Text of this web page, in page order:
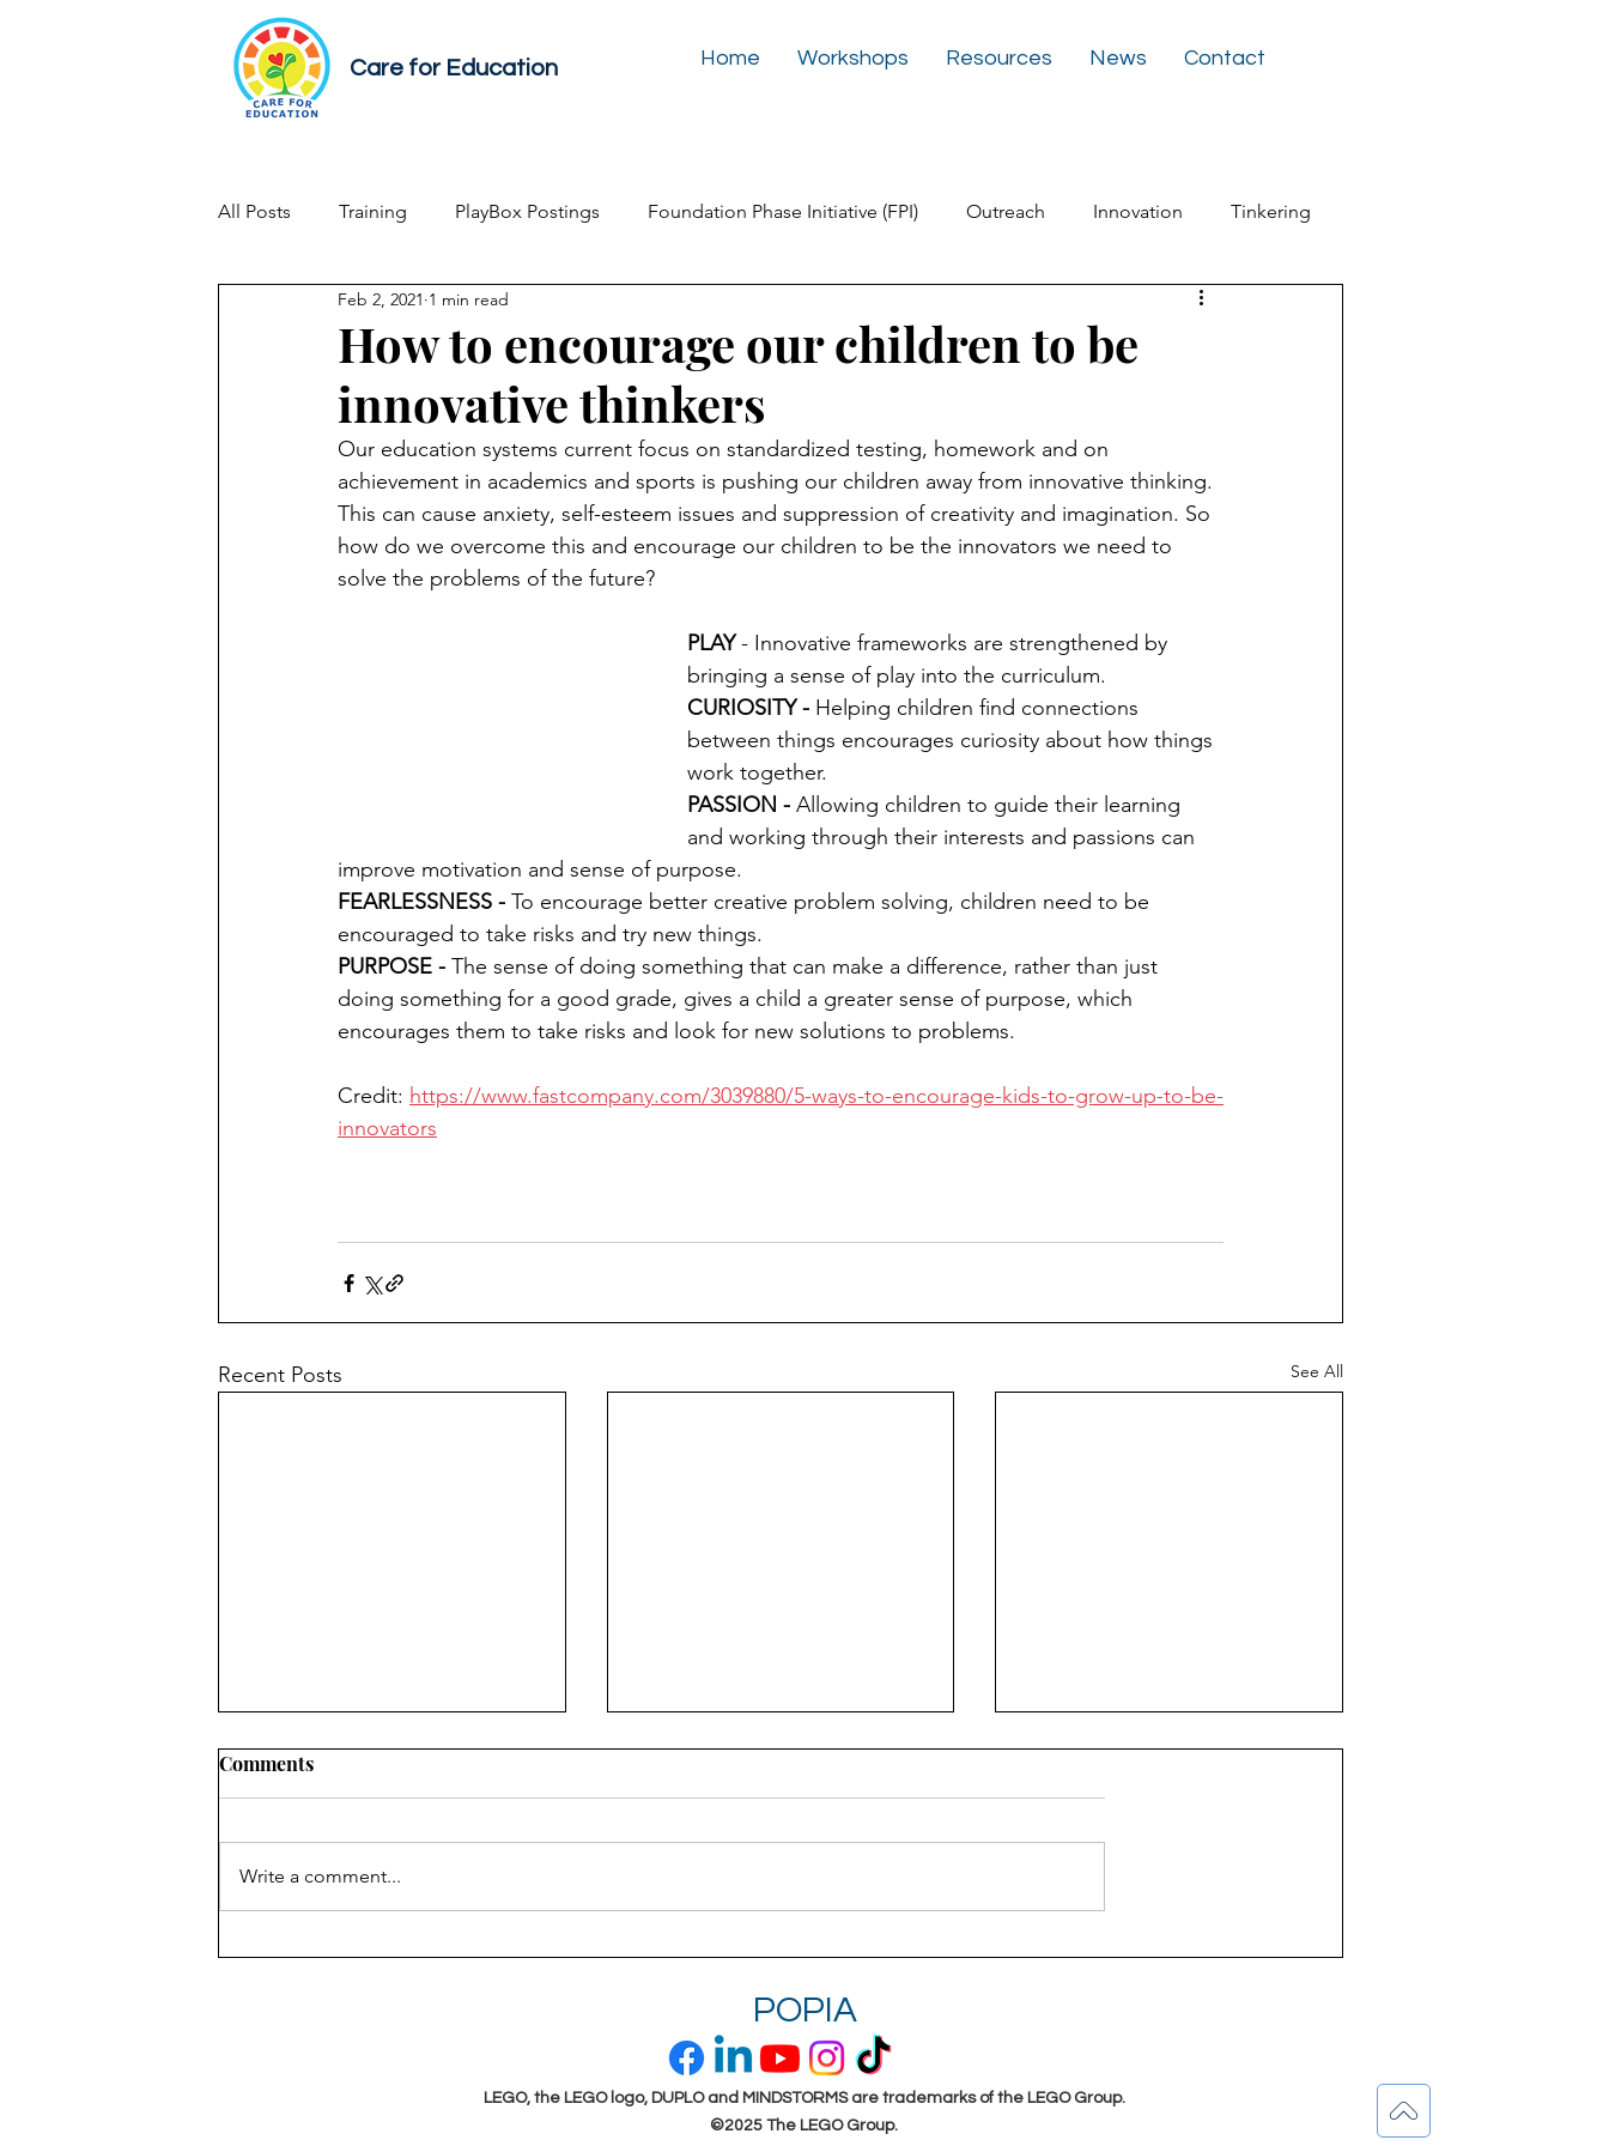
Care for Education Home Workshops Resources News Contact
All Posts Training PlayBox Postings Foundation Phase Initiative (FPI) Outreach Innovation Tinkering
Early Childhood Development
How to encourage our children to be
innovative thinkers
Feb 2, 2021 1 min read
Our education systems current focus on standardized testing, homework and on
achievement in academics and sports is pushing our children away from innovative thinking.
This can cause anxiety, self-esteem issues and suppression of creativity and imagination. So
how do we overcome this and encourage our children to be the innovators we need to
solve the problems of the future?
PLAY - Innovative frameworks are strengthened by
bringing a sense of play into the curriculum.
CURIOSITY - Helping children find connections
between things encourages curiosity about how things
work together.
PASSION - Allowing children to guide their learning
and working through their interests and passions can
improve motivation and sense of purpose.
FEARLESSNESS - To encourage better creative problem solving, children need to be
encouraged to take risks and try new things.
PURPOSE - The sense of doing something that can make a difference, rather than just
doing something for a good grade, gives a child a greater sense of purpose, which
encourages them to take risks and look for new solutions to problems.
Credit: https://www.fastcompany.com/3039880/5-ways-to-encourage-kids-to-grow-up-to-be-
innovators
Recent Posts See All
Bringing abstract concepts
Hands-on experiences bring
Empowering ECD
Comments
Write a comment...
POPIA
LEGO, the LEGO logo, DUPLO and MINDSTORMS are trademarks of the LEGO Group.
©2025 The LEGO Group.